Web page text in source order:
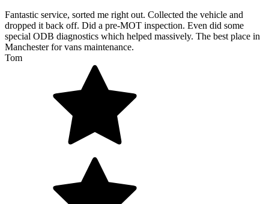
Fantastic service, sorted me right out. Collected the vehicle and
dropped it back off. Did a pre-MOT inspection. Even did some
special ODB diagnostics which helped massively. The best place in
Manchester for vans maintenance.
Tom